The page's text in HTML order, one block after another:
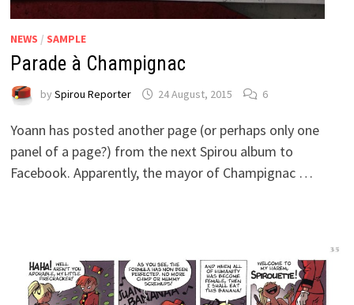
NEWS / SAMPLE
Parade à Champignac
by Spirou Reporter 24 August, 2015 6
Yoann has posted another page (or perhaps only one
panel of a page?) from the next Spirou album to
Facebook. Apparently, the mayor of Champignac …